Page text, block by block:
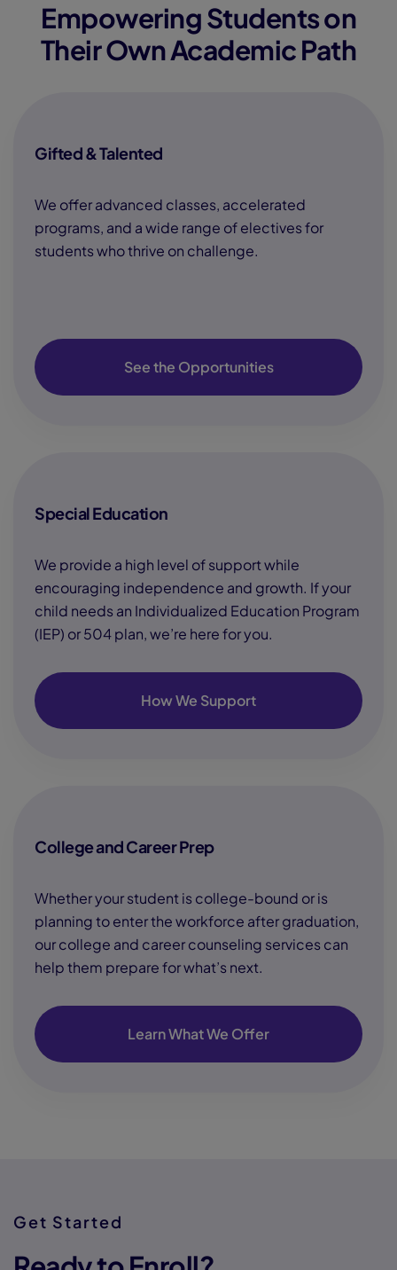
Empowering Students on
Their Own Academic Path
Gifted & Talented
We offer advanced classes, accelerated
programs, and a wide range of electives for
students who thrive on challenge.
See the Opportunities
Special Education
We provide a high level of support while
encouraging independence and growth. If your
child needs an Individualized Education Program
(IEP) or 504 plan, we’re here for you.
How We Support
College and Career Prep
Whether your student is college-bound or is
planning to enter the workforce after graduation,
our college and career counseling services can
help them prepare for what’s next.
Learn What We Offer
Get Started